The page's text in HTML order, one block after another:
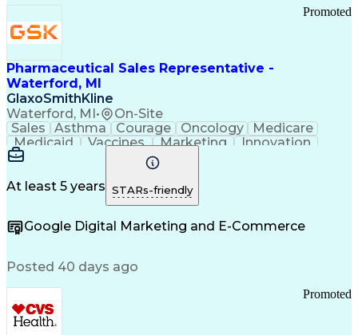
Pharmaceutical Sales Representative -
Waterford, MI
GlaxoSmithKline
Waterford, MI• On-Site
Promoted
Sales Asthma Courage Oncology
Medicare
Medicaid
Vaccines Marketing
Innovation
Resilience
Immunology
Managed Care
Self-Starter
Communication
Sales Analysis
FDA Regulations
Multilingualism
Pharmacy Operations
Infectious Diseases
Results Orientation
Business To Business
Valid Driver's License
At least 5 years STARs-friendly
Google Digital Marketing and E-Commerce
Posted 40 days ago
Promoted